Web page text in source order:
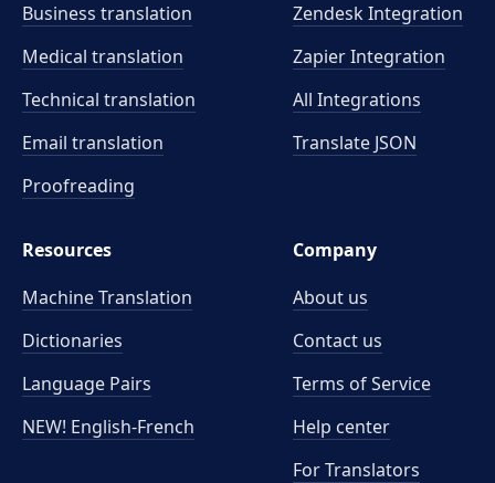
Business translation
Medical translation
Technical translation
Email translation
Proofreading
Zendesk Integration
Zapier Integration
All Integrations
Translate JSON
Resources
Machine Translation
Dictionaries
Language Pairs
NEW! English-French
Company
About us
Contact us
Terms of Service
Help center
For Translators